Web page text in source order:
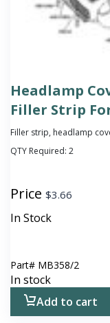
Headlamp
Filler Strip
Filler strip, headlamp
QTY Required: 2
Price $3.66
In Stock
Part# MB358/2
In stock
Add to cart